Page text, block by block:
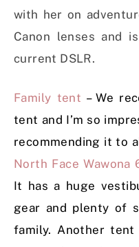
with her on
Canon lenses and
current DSLR.
Family tent – We
tent and I’m so
recommending it to
North Face Wawona
It has a huge
gear and plenty of
family. Another